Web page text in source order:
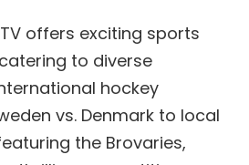
offers exciting sports
to diverse
hockey
vs. Denmark to local
the Brovaries,